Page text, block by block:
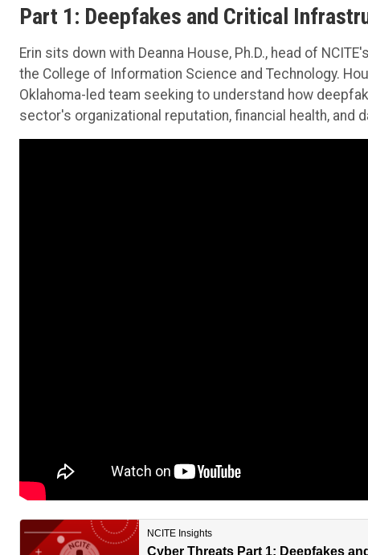
Part 1: Deepfakes and Critical
Erin sits down with Deanna House, Ph.D., head of
the College of Information Science and Technology.
Oklahoma-led team seeking to understand how
sector's organizational reputation, financial health, and